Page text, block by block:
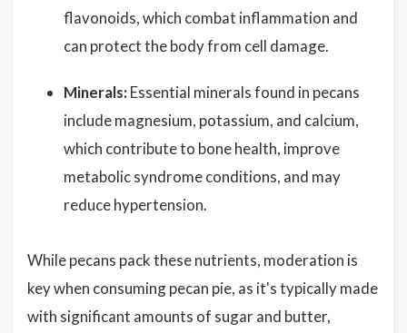
flavonoids, which combat inflammation and
can protect the body from cell damage.
Minerals: Essential minerals found in pecans
include magnesium, potassium, and calcium,
which contribute to bone health, improve
metabolic syndrome conditions, and may
reduce hypertension.
While pecans pack these nutrients, moderation is
key when consuming pecan pie, as it's typically made
with significant amounts of sugar and butter,